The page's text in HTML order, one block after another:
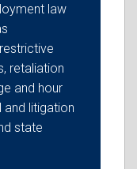
law
retaliation
and hour
and litigation
state